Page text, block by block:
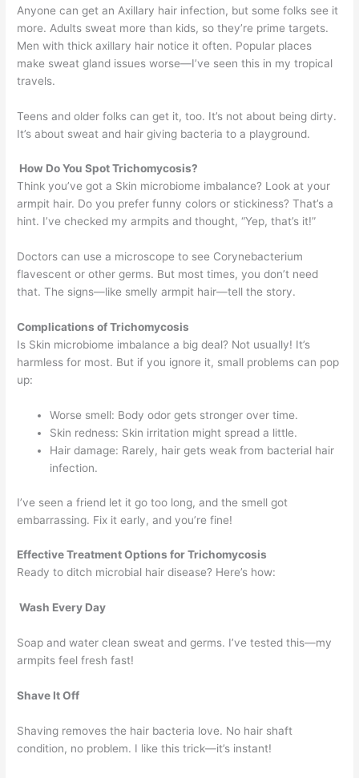
Anyone can get an Axillary hair infection, but some folks see it
more. Adults sweat more than kids, so they’re prime targets.
Men with thick axillary hair notice it often. Popular places
make sweat gland issues worse—I’ve seen this in my tropical
travels.
Teens and older folks can get it, too. It’s not about being dirty.
It’s about sweat and hair giving bacteria to a playground.
How Do You Spot Trichomycosis?
Think you’ve got a Skin microbiome imbalance? Look at your
armpit hair. Do you prefer funny colors or stickiness? That’s a
hint. I’ve checked my armpits and thought, “Yep, that’s it!”
Doctors can use a microscope to see Corynebacterium
flavescent or other germs. But most times, you don’t need
that. The signs—like smelly armpit hair—tell the story.
Complications of Trichomycosis
Is Skin microbiome imbalance a big deal? Not usually! It’s
harmless for most. But if you ignore it, small problems can pop
up:
Worse smell: Body odor gets stronger over time.
Skin redness: Skin irritation might spread a little.
Hair damage: Rarely, hair gets weak from bacterial hair
infection.
I’ve seen a friend let it go too long, and the smell got
embarrassing. Fix it early, and you’re fine!
Effective Treatment Options for Trichomycosis
Ready to ditch microbial hair disease? Here’s how:
Wash Every Day
Soap and water clean sweat and germs. I’ve tested this—my
armpits feel fresh fast!
Shave It Off
Shaving removes the hair bacteria love. No hair shaft
condition, no problem. I like this trick—it’s instant!